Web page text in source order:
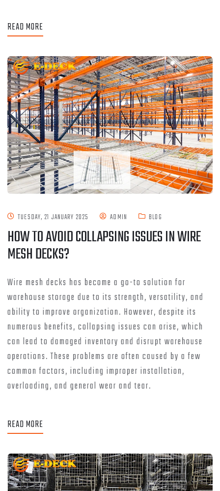
READ MORE
TUESDAY, 21 JANUARY 2025 ADMIN BLOG
HOW TO AVOID COLLAPSING ISSUES IN WIRE
MESH DECKS?
Wire mesh decks has become a go-to solution for
warehouse storage due to its strength, versatility, and
ability to improve organization. However, despite its
numerous benefits, collapsing issues can arise, which
can lead to damaged inventory and disrupt warehouse
operations. These problems are often caused by a few
common factors, including improper installation,
overloading, and general wear and tear.
READ MORE